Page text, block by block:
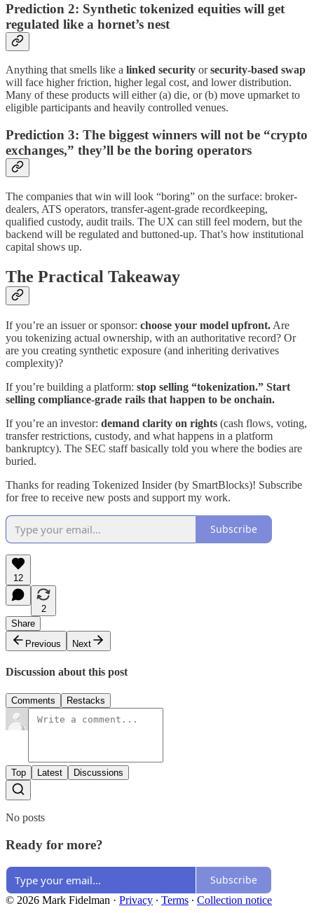
Prediction 2: Synthetic tokenized equities will get
regulated like a hornet’s nest
Anything that smells like a linked security orsecurity-based swap
will face higher friction, higher legal cost, and lower distribution.
Many of these products will either (a) die, or (b) move upmarket to
eligible participants and heavily controlled venues.
Prediction 3: The biggest winners will not be “crypto
exchanges,” they’ll be the boring operators
The companies that win will look “boring” on the surface: broker-
dealers, ATS operators, transfer-agent-grade recordkeeping,
qualified custody, audit trails. The UX can still feel modern, but the
backend will be regulated and buttoned-up. That’s how institutional
capital shows up.
The Practical Takeaway
If you’re an issuer or sponsor: choose your model upfront. Are
you tokenizing actual ownership, with an authoritative record? Or
are you creating synthetic exposure (and inheriting derivatives
complexity)?
If you’re building a platform: stop selling “tokenization.” Start
selling compliance-grade rails that happen to be onchain.
If you’re an investor: demand clarity on rights (cash flows, voting,
transfer restrictions, custody, and what happens in a platform
bankruptcy). The SEC staff basically told you where the bodies are
buried.
Thanks for reading Tokenized Insider (by SmartBlocks)! Subscribe
for free to receive new posts and support my work.
Subscribe
12
2
Share
Previous
Next
Discussion about this post
Comments Restacks
Top Latest Discussions
No posts
Ready for more?
Subscribe
© 2026 Mark Fidelman · Privacy ∙ Terms ∙ Collection notice